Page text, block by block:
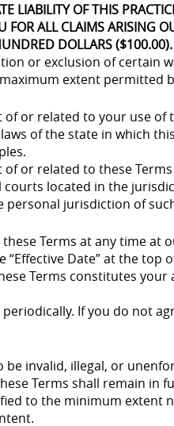
LIABILITY OF THIS
FOR ALL CLAIMS ARISING
DOLLARS ($100.00).
or exclusion of certain
extent permitted
or related to your use of
of the state in which
or related to these
located in the
personal jurisdiction of
Terms at any time at
Date” at the top
Terms constitutes your
If you do not
invalid, illegal, or
Terms shall remain in
to the minimum extent